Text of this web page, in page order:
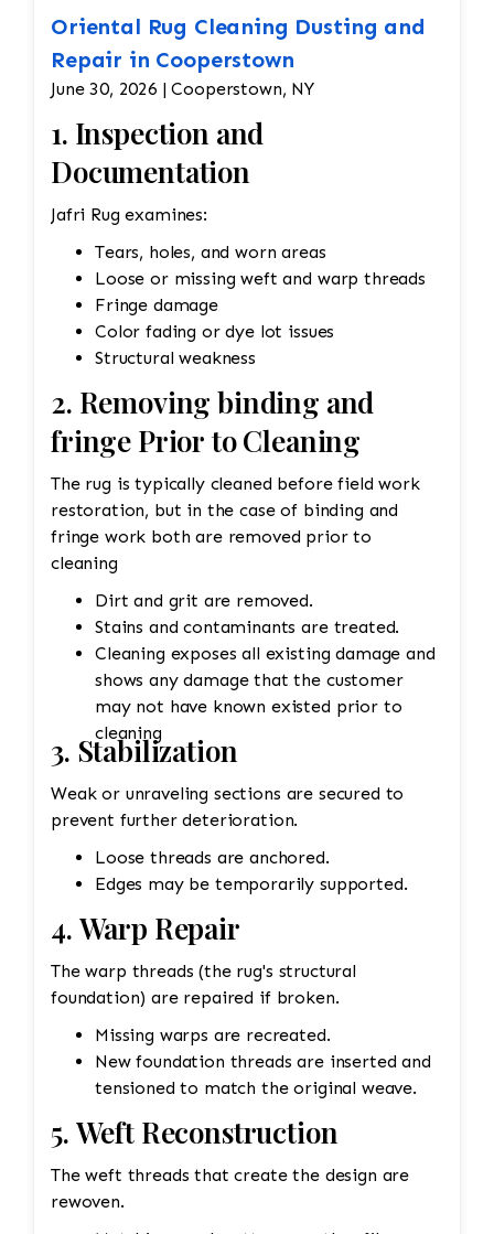
Oriental Rug Cleaning Dusting and
Repair in Cooperstown
June 30, 2026 | Cooperstown, NY
1. Inspection and
Documentation
Jafri Rug examines:
Tears, holes, and worn areas
Loose or missing weft and warp threads
Fringe damage
Color fading or dye lot issues
Structural weakness
2. Removing binding and
fringe Prior to Cleaning
The rug is typically cleaned before field work
restoration, but in the case of binding and
fringe work both are removed prior to
cleaning
Dirt and grit are removed.
Stains and contaminants are treated.
Cleaning exposes all existing damage and
shows any damage that the customer
may not have known existed prior to
cleaning
3. Stabilization
Weak or unraveling sections are secured to
prevent further deterioration.
Loose threads are anchored.
Edges may be temporarily supported.
4. Warp Repair
The warp threads (the rug's structural
foundation) are repaired if broken.
Missing warps are recreated.
New foundation threads are inserted and
tensioned to match the original weave.
5. Weft Reconstruction
The weft threads that create the design are
rewoven.